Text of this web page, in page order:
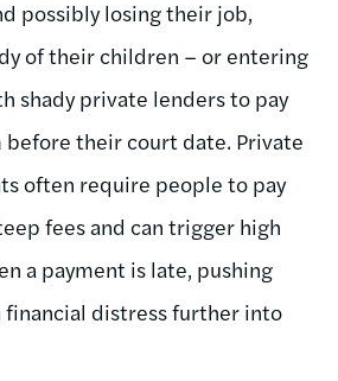
possibly losing their job,
of their children – or entering
shady private lenders to pay
their court date. Private
often require people to pay
fees and can trigger high
a payment is late, pushing
financial distress further into